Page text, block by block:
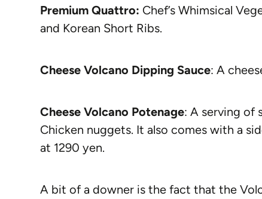
Premium Quattro: Chef’s Whimsical
and Korean Short Ribs.
Cheese Volcano Dipping Sauce: A
Cheese Volcano Potenage: A serving of
Chicken nuggets. It also comes with a
at 1290 yen.
A bit of a downer is the fact that the